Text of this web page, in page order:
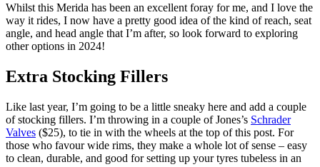
Whilst this Merida has been an excellent foray for me, and I love the
way it rides, I now have a pretty good idea of the kind of reach, seat
angle, and head angle that I’m after, so look forward to exploring
other options in 2024!
Extra Stocking Fillers
Like last year, I’m going to be a little sneaky here and add a couple
of stocking fillers. I’m throwing in a couple of Jones’s Schrader
Valves ($25), to tie in with the wheels at the top of this post. For
those who favour wide rims, they make a whole lot of sense – easy
to clean, durable, and good for setting up your tyres tubeless in an